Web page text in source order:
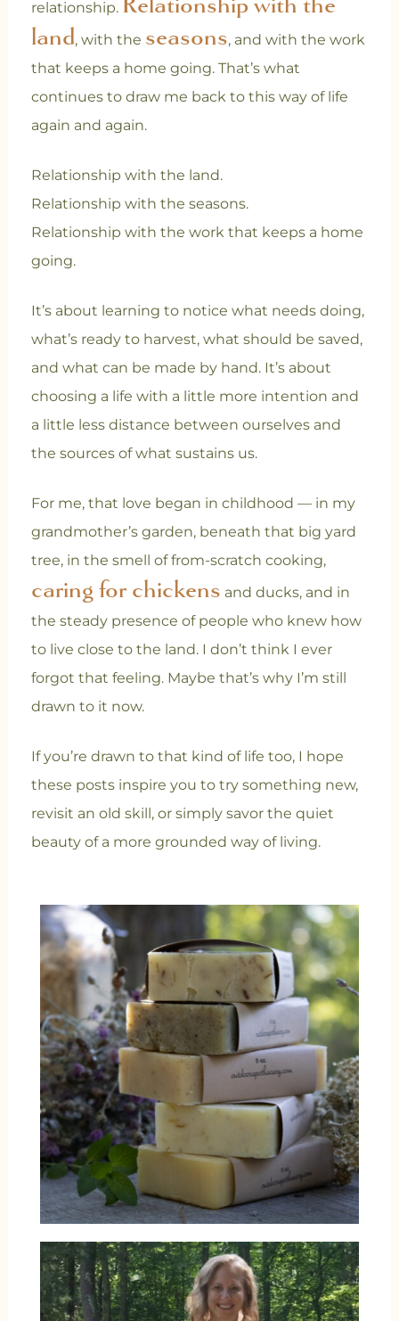
relationship.
land, with the seasons, and with the work
that keeps a home going. That’s what
continues to draw me back to this way of life
again and again.
Relationship with the land.
Relationship with the seasons.
Relationship with the work that keeps a home
going.
It’s about learning to notice what needs doing,
what’s ready to harvest, what should be saved,
and what can be made by hand. It’s about
choosing a life with a little more intention and
a little less distance between ourselves and
the sources of what sustains us.
For me, that love began in childhood — in my
grandmother’s garden, beneath that big yard
tree, in the smell of from-scratch cooking,
caring for chickens and ducks, and in
the steady presence of people who knew how
to live close to the land. I don’t think I ever
forgot that feeling. Maybe that’s why I’m still
drawn to it now.
If you’re drawn to that kind of life too, I hope
these posts inspire you to try something new,
revisit an old skill, or simply savor the quiet
beauty of a more grounded way of living.